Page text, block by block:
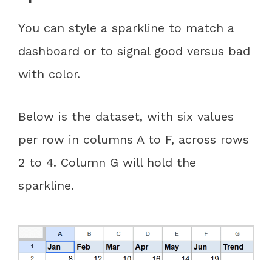
You can style a sparkline to match a
dashboard or to signal good versus bad
with color.
Below is the dataset, with six values
per row in columns A to F, across rows
2 to 4. Column G will hold the
sparkline.